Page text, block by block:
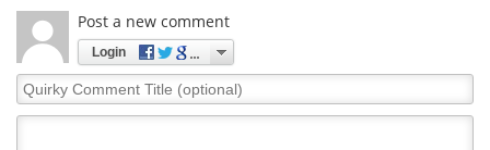
Meet the Team
Search
Post a new comment
Login
Quirky
Comment